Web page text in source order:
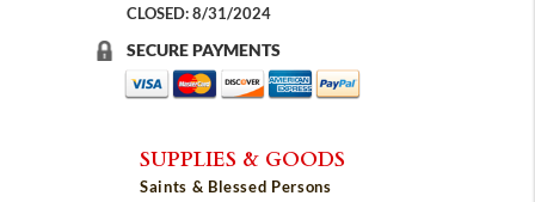
CLOSED: 8/31/2024
SECURE PAYMENTS
SUPPLIES & GOODS
Saints & Blessed Persons